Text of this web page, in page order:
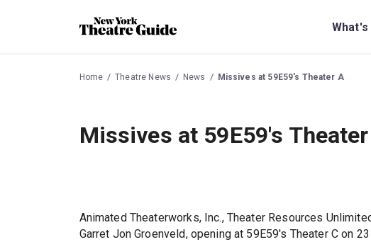
What's
Home Theatre News News Missives at 59E59's Theater A
Missives at 59E59's
Animated Theaterworks, Inc., Theater Resources
Garret Jon Groenveld, opening at 59E59's Theater C on